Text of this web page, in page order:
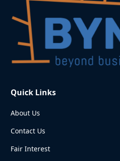
Quick Links
About Us
Contact Us
Fair Interest